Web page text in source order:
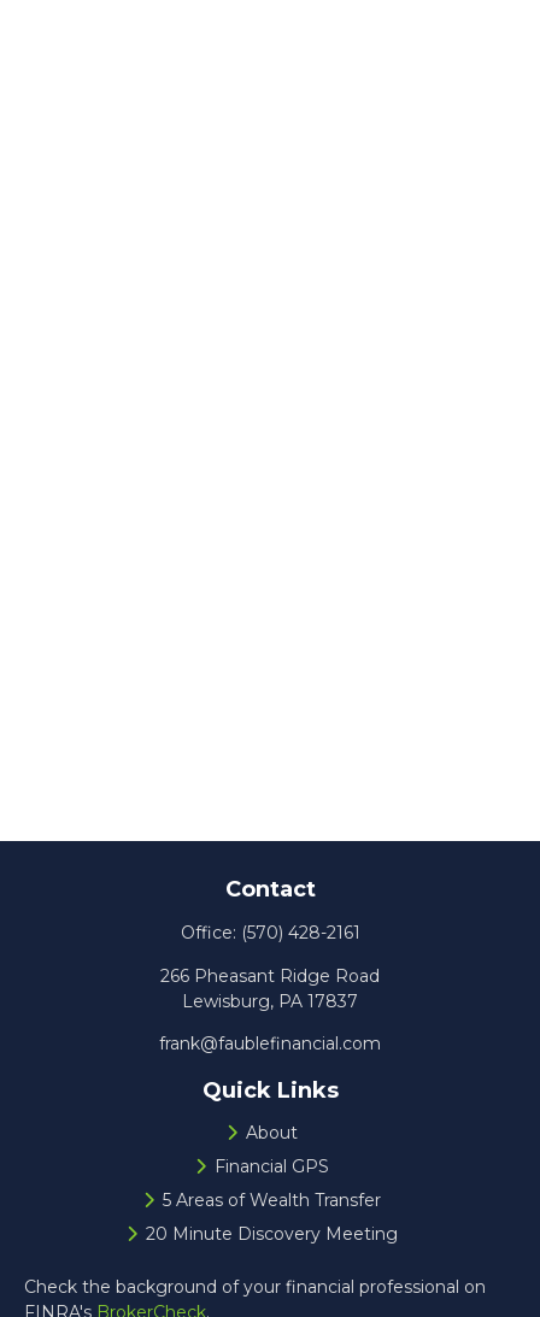
Contact
Office: (570) 428-2161
266 Pheasant Ridge Road
Lewisburg, PA 17837
frank@faublefinancial.com
Quick Links
About
Financial GPS
5 Areas of Wealth Transfer
20 Minute Discovery Meeting
Check the background of your financial professional on
FINRA's BrokerCheck.